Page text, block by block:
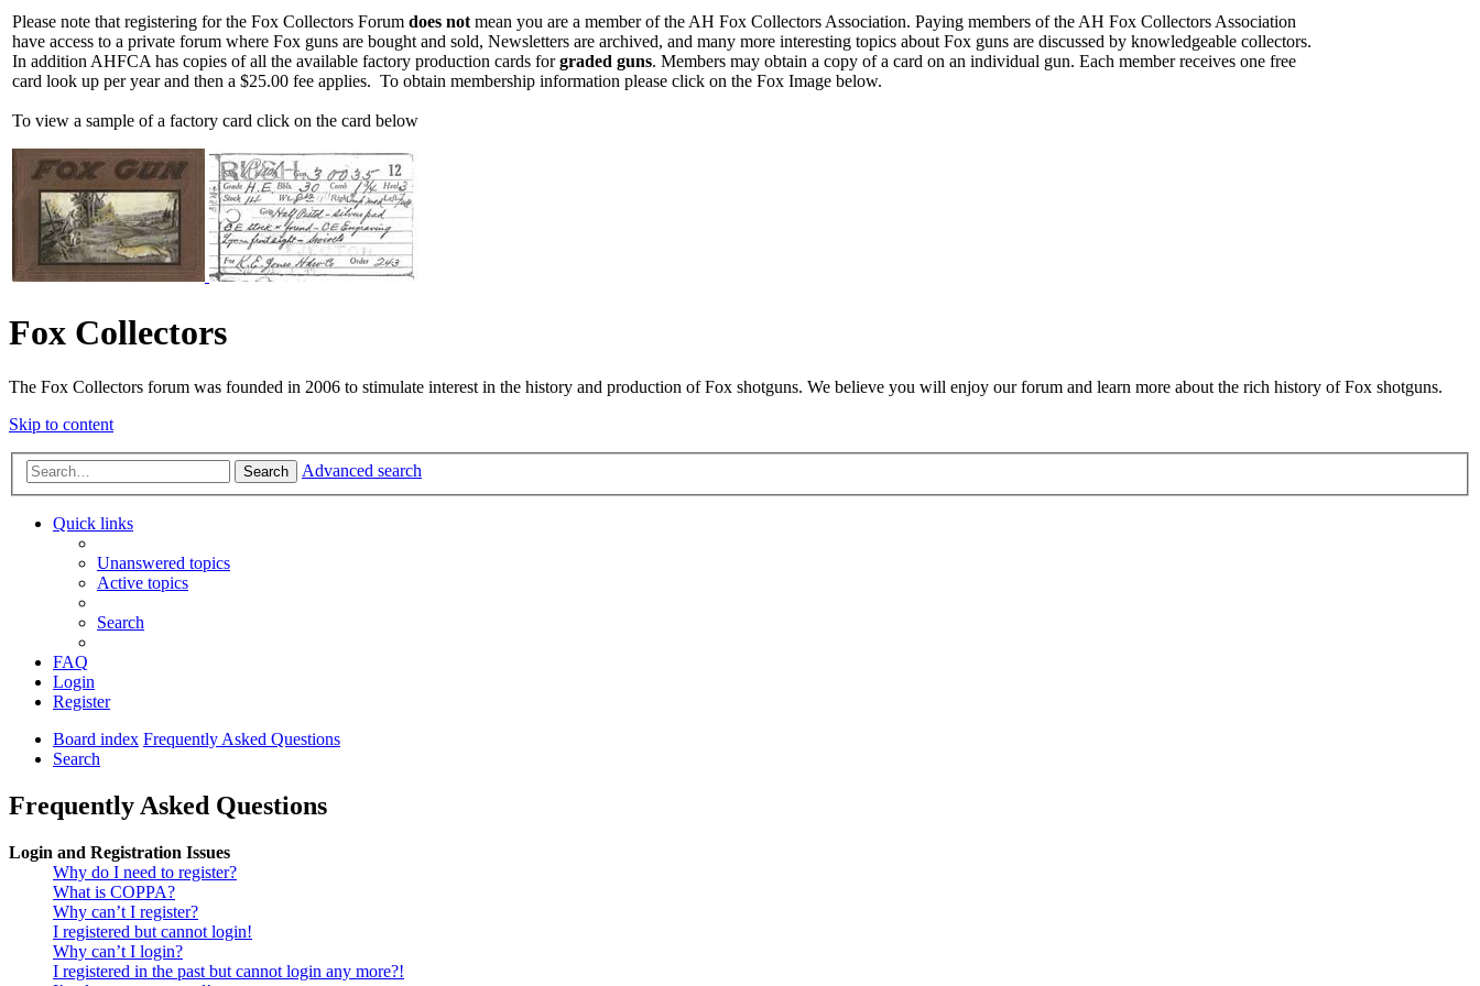
Please note that registering for the Fox Collectors Forum does not mean you are a member of the AH Fox Collectors Association. Paying members of the AH Fox Collectors Association
have access to a private forum where Fox guns are bought and sold, Newsletters are archived, and many more interesting topics about Fox guns are discussed by knowledgeable collectors.
In addition AHFCA has copies of all the available factory production cards forgraded guns. Members may obtain a copy of a card on an individual gun. Each member receives one free
card look up per year and then a $25.00 fee applies. To obtain membership information please click on the Fox Image below.
To view a sample of a factory card click on the card below
Fox Collectors
The Fox Collectors forum was founded in 2006 to stimulate interest in the history and production of Fox shotguns. We believe you will enjoy our forum and learn more about the rich history of Fox shotguns.
Skip to content
Search Advanced search
Quick links
Unanswered topics
Active topics
Search
FAQ
Login
Register
Board index Frequently Asked Questions
Search
Frequently Asked Questions
Login and Registration Issues
Why do I need to register?
What is COPPA?
Why can’t I register?
I registered but cannot login!
Why can’t I login?
I registered in the past but cannot login any more?!